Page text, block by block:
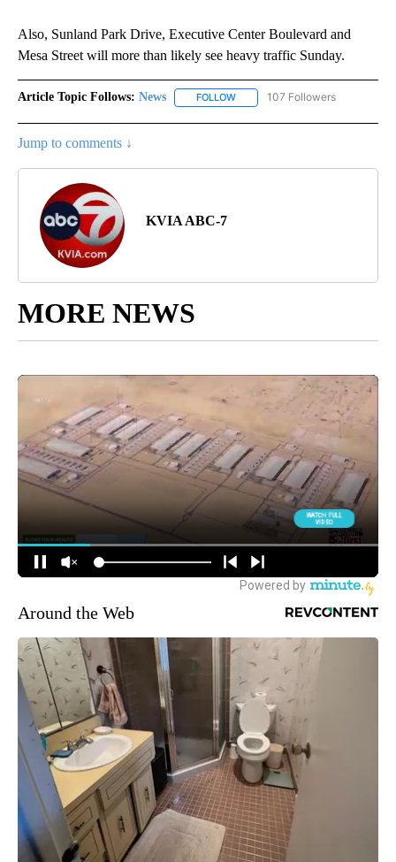
Also, Sunland Park Drive, Executive Center Boulevard and
Mesa Street will more than likely see heavy traffic Sunday.
Article Topic Follows: News FOLLOW FOLLOW "NEWS" TO RECEIVE
107 Followers
Jump to comments ↓
KVIA ABC-7
MORE NEWS
Around the Web